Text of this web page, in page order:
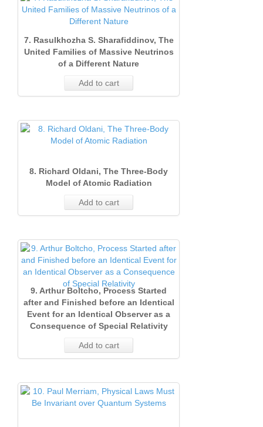
7. Rasulkhozha S. Sharafiddinov, The
United Families of Massive Neutrinos
of a Different Nature
Add to cart
8. Richard Oldani, The Three‐Body
Model of Atomic Radiation
Add to cart
9. Arthur Boltcho, Process Started
after and Finished before an Identical
Event for an Identical Observer as a
Consequence of Special Relativity
Add to cart